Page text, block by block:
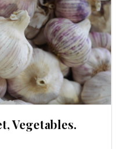
Vegetables.